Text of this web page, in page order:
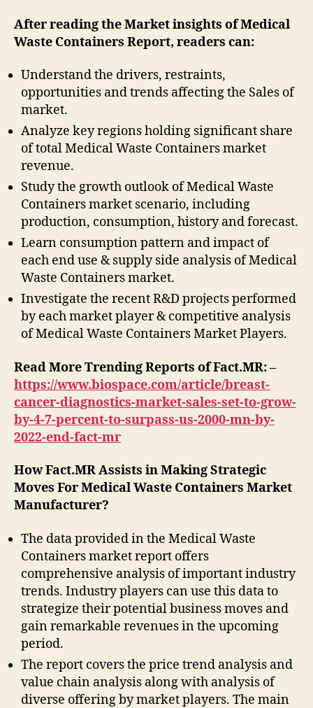
After reading theMarket insights of Medical
Waste Containers Report, readers can:
Understand the drivers, restraints,
opportunities and trends affecting the Sales of
market.
Analyze key regions holding significant share
of total Medical Waste Containers market
revenue.
Study the growth outlook of Medical Waste
Containers market scenario, including
production, consumption, history and forecast.
Learn consumption pattern and impact of
each end use & supply side analysis of Medical
Waste Containers market.
Investigate the recent R&D projects performed
by each market player & competitive analysis
of Medical Waste Containers Market Players.
Read More Trending Reports of Fact.MR: –
https://www.biospace.com/article/breast-
cancer-diagnostics-market-sales-set-to-grow-
by-4-7-percent-to-surpass-us-2000-mn-by-
2022-end-fact-mr
How Fact.MR Assists in Making Strategic
Moves For Medical Waste Containers Market
Manufacturer?
The data provided in the Medical Waste
Containers market report offers
comprehensive analysis of important industry
trends. Industry players can use this data to
strategize their potential business moves and
gain remarkable revenues in the upcoming
period.
The report covers the price trend analysis and
value chain analysis along with analysis of
diverse offering by market players. The main